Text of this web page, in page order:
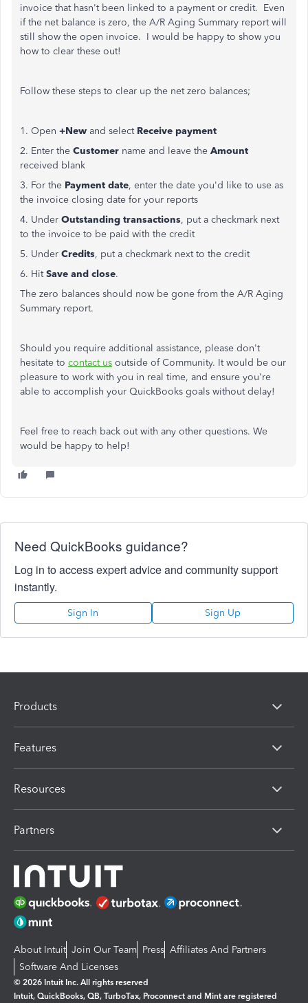
invoice that hasn't been linked to a payment or credit. Even
if the net balance is zero, the A/R Aging Summary report will
still show the open invoice. I would be happy to show you
how to clear these out!
Follow these steps to clear up the net zero balances;
1. Open +New and select Receive payment
2. Enter the Customer name and leave the Amount
received blank
3. For the Payment date, enter the date you'd like to use as
the invoice closing date for your reports
4. Under Outstanding transactions, put a checkmark next
to the invoice to be paid with the credit
5. Under Credits, put a checkmark next to the credit
6. HitSave and close.
The zero balances should now be gone from the A/R Aging
Summary report.
Should you require additional assistance, please don't
hesitate to contact us outside of Community. It would be our
pleasure to work with you in real time, and ensure you're
able to accomplish your QuickBooks goals without delay!
Feel free to reach back out with any other questions. We
would be happy to help!
Need QuickBooks guidance?
Log in to access expert advice and community support
instantly.
Sign In Sign Up
Products
Features
Resources
Partners
About Intuit Join Our Team Press Affiliates And Partners
Software And Licenses
© 2026 Intuit Inc. All rights reserved
Intuit, QuickBooks, QB, TurboTax, Proconnect and Mint are registered